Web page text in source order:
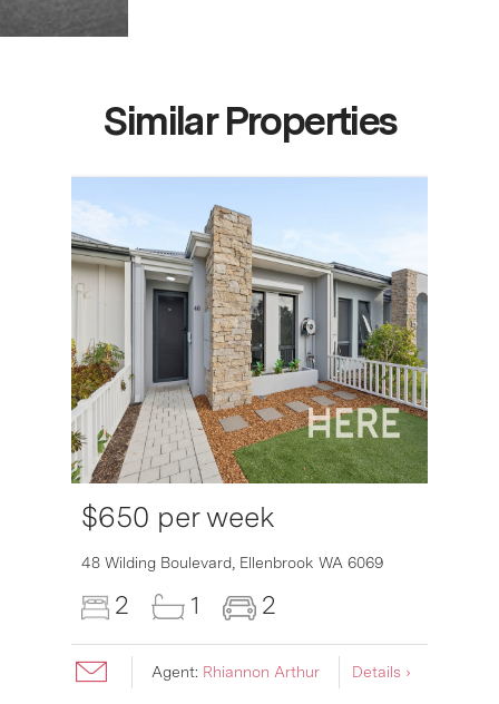
Similar Properties
$650 per week
48 Wilding Boulevard, Ellenbrook WA 6069
2 1 2
Agent: Rhiannon Arthur Details ›